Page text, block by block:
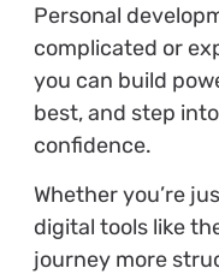
Personal
complicated or
you can build
best, and step
confidence.
Whether you’re
digital tools like
journey more